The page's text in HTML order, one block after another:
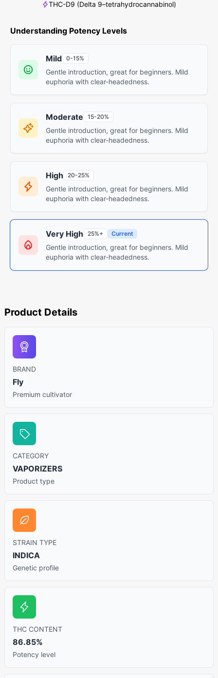
THC-D9 (Delta 9–tetrahydrocannabinol)
Understanding Potency Levels
Mild 0-15%
Gentle introduction, great for beginners. Mild
euphoria with clear-headedness.
Moderate 15-20%
Gentle introduction, great for beginners. Mild
euphoria with clear-headedness.
High 20-25%
Gentle introduction, great for beginners. Mild
euphoria with clear-headedness.
Very High 25%+ Current
Gentle introduction, great for beginners. Mild
euphoria with clear-headedness.
Product Details
BRAND
Fly
Premium cultivator
CATEGORY
VAPORIZERS
Product type
STRAIN TYPE
INDICA
Genetic profile
THC CONTENT
86.85%
Potency level